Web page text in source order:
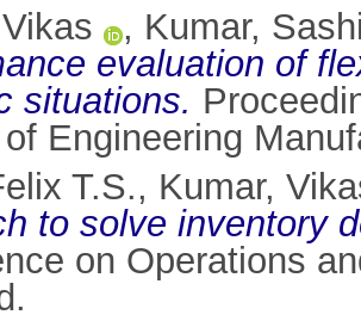
, Kumar,
evaluation of
situations.
Engineering
T.S., Kumar,
to solve inventory
on Operations